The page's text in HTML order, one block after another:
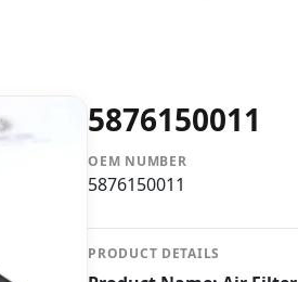
5876150011
OEM NUMBER
5876150011
PRODUCT DETAILS